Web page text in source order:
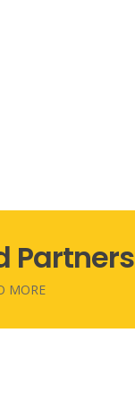
Partners
MORE